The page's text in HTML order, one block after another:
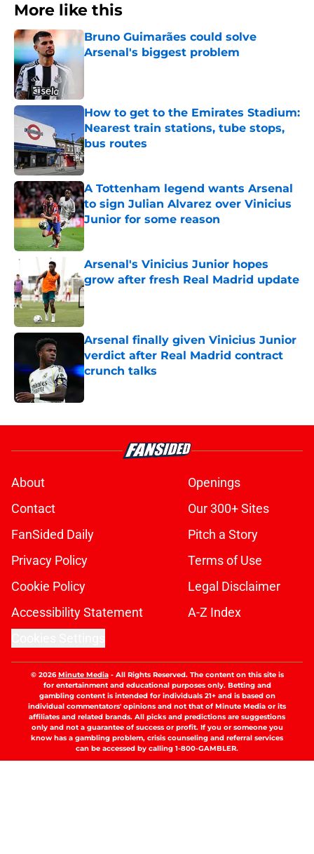
More like this
Bruno Guimarães could solve
Arsenal's biggest problem
Published by on Invalid Date
How to get to the Emirates Stadium:
Nearest train stations, tube stops,
bus routes
Published by on Invalid Date
A Tottenham legend wants Arsenal
to sign Julian Alvarez over Vinicius
Junior for some reason
Published by on Invalid Date
Arsenal's Vinicius Junior hopes
grow after fresh Real Madrid update
Published by on Invalid Date
Arsenal finally given Vinicius Junior
verdict after Real Madrid contract
crunch talks
About
Openings
Contact
Our 300+ Sites
FanSided Daily
Pitch a Story
Privacy Policy
Terms of Use
Cookie Policy
Legal Disclaimer
Accessibility Statement
A-Z Index
© 2026Minute Media- All Rights Reserved. The content on this site is
for entertainment and educational purposes only. Betting and
gambling content is intended for individuals 21+ and is based on
individual commentators' opinions and not that of Minute Media or its
affiliates and related brands. All picks and predictions are suggestions
only and not a guarantee of success or profit. If you or someone you
know has a gambling problem, crisis counseling and referral services
can be accessed by calling 1-800-GAMBLER.